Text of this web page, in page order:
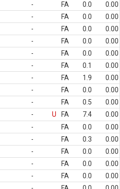
- FA 0.0
0.00
- FA 0.0
0.00
- FA 0.0
0.00
- FA 0.0
0.00
- FA 0.0
0.00
- FA 0.1
0.00
- FA 1.9
0.00
- FA 0.0
0.00
- FA 0.5
0.00
- U FA 7.4
0.00
- FA 0.0
0.00
- FA 0.3
0.00
- FA 0.0
0.00
- FA 0.0
0.00
- FA 0.0
0.00